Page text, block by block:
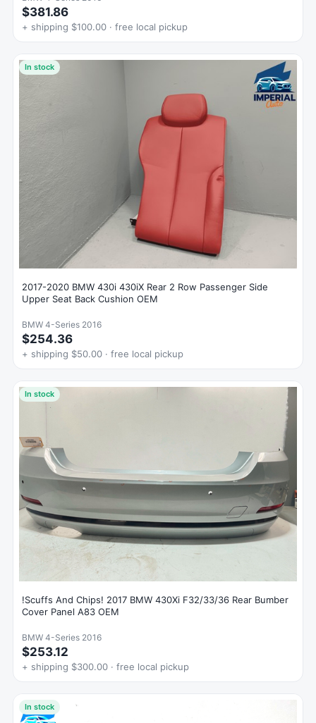
$381.86
+ shipping $100.00 · free local pickup
In stock
2017-2020 BMW 430i 430iX Rear 2 Row Passenger Side
Upper Seat Back Cushion OEM
BMW 4-Series 2016
$254.36
+ shipping $50.00 · free local pickup
In stock
!Scuffs And Chips! 2017 BMW 430Xi F32/33/36 Rear Bumber
Cover Panel A83 OEM
BMW 4-Series 2016
$253.12
+ shipping $300.00 · free local pickup
In stock